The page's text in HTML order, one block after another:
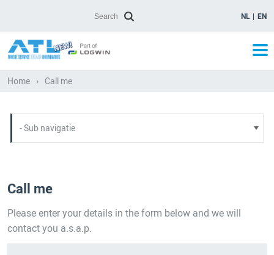
NL EN
Home › Call me
Call me
Please enter your details in the form below and we will
contact you a.s.a.p.